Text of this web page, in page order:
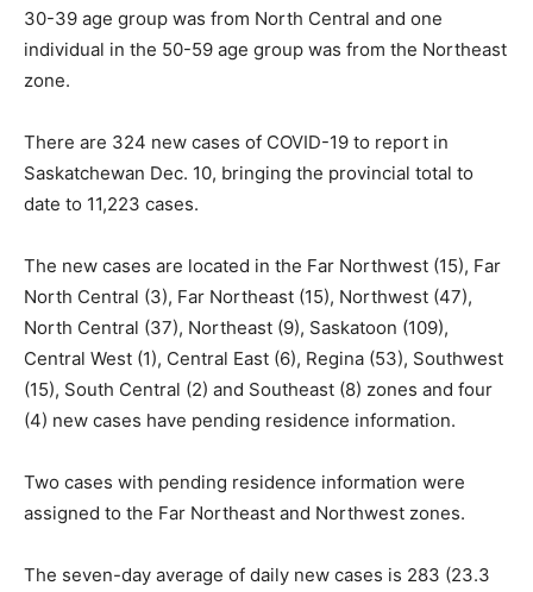
30-39 age group was from North Central and one
individual in the 50-59 age group was from the Northeast
zone.
There are 324 new cases of COVID-19 to report in
Saskatchewan Dec. 10, bringing the provincial total to
date to 11,223 cases.
The new cases are located in the Far Northwest (15), Far
North Central (3), Far Northeast (15), Northwest (47),
North Central (37), Northeast (9), Saskatoon (109),
Central West (1), Central East (6), Regina (53), Southwest
(15), South Central (2) and Southeast (8) zones and four
(4) new cases have pending residence information.
Two cases with pending residence information were
assigned to the Far Northeast and Northwest zones.
The seven-day average of daily new cases is 283 (23.3